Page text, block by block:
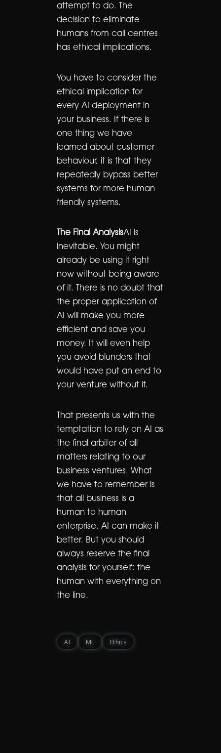
attempt to do. The
decision to eliminate
humans from call centres
has ethical implications.
You have to consider the
ethical implication for
every AI deployment in
your business. If there is
one thing we have
learned about customer
behaviour, it is that they
repeatedly bypass better
systems for more human
friendly systems.
The Final AnalysisAI is
inevitable. You might
already be using it right
now without being aware
of it. There is no doubt that
the proper application of
AI will make you more
efficient and save you
money. It will even help
you avoid blunders that
would have put an end to
your venture without it.
That presents us with the
temptation to rely on AI as
the final arbiter of all
matters relating to our
business ventures. What
we have to remember is
that all business is a
human to human
enterprise. AI can make it
better. But you should
always reserve the final
analysis for yourself: the
human with everything on
the line.
AI ML Ethics